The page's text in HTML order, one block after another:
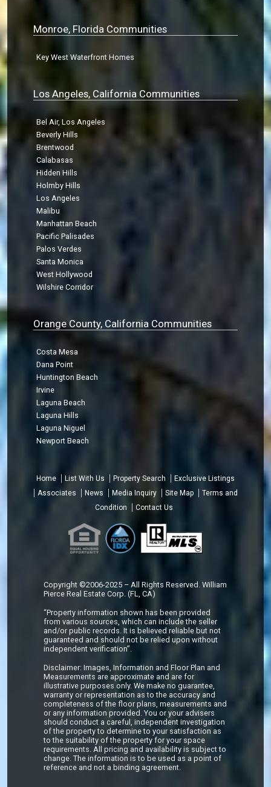
Monroe, Florida Communities
Key West Waterfront Homes
Los Angeles, California Communities
Bel Air, Los Angeles
Beverly Hills
Brentwood
Calabasas
Hidden Hills
Holmby Hills
Los Angeles
Malibu
Manhattan Beach
Pacific Palisades
Palos Verdes
Santa Monica
West Hollywood
Wilshire Corridor
Orange County, California Communities
Costa Mesa
Dana Point
Huntington Beach
Irvine
Laguna Beach
Laguna Hills
Laguna Niguel
Newport Beach
Home List With Us Property Search
Exclusive Listings
Associates
News Media Inquiry Site Map
Terms and
Condition
Contact Us
Copyright ©2006-2025 – All Rights Reserved. William
Pierce Real Estate Corp. (FL, CA)
“Property information shown has been provided
from various sources, which can include the seller
and/or public records. It is believed reliable but not
guaranteed and should not be relied upon without
independent verification”.
Disclaimer: Images, Information and Floor Plan and
Measurements are approximate and are for
illustrative purposes only. We make no guarantee,
warranty or representation as to the accuracy and
completeness of the floor plans, measurements and
or any information provided. You or your advisers
should conduct a careful, independent investigation
of the property to determine to your satisfaction as
to the suitability of the property for your space
requirements. All pricing and availability is subject to
change. The information is to be used as a point of
reference and not a binding agreement.